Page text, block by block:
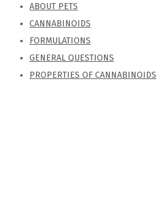
ABOUT PETS
CANNABINOIDS
FORMULATIONS
GENERAL QUESTIONS
PROPERTIES OF CANNABINOIDS